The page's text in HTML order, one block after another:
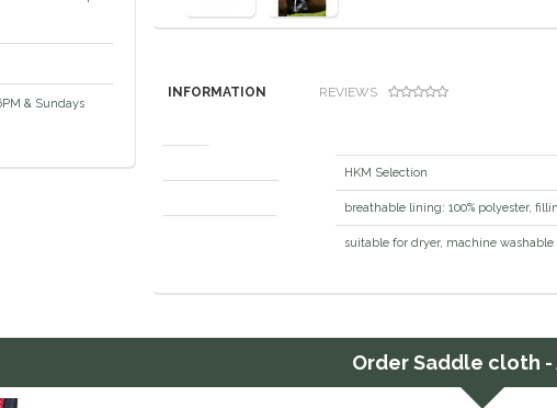
& Sundays
INFORMATION REVIEWS
HKM Selection
breathable lining: 100% polyester,
suitable for dryer, machine
OrderSaddle cloth -